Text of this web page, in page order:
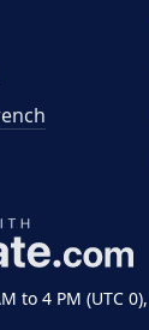
to 4 PM (UTC